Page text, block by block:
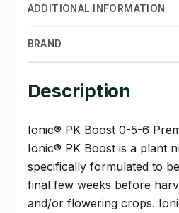
ADDITIONAL INFORMATION
BRAND
Description
Ionic® PK Boost 0-5-6
Ionic® PK Boost is a plant
specifically formulated to
final few weeks before
and/or flowering crops.